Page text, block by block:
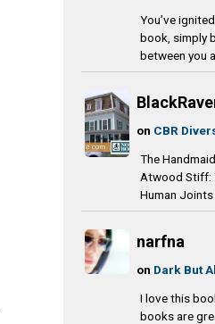
You’ve
book, simply
between you
on CBR
The
Atwood Stiff:
Human Joints
narfna
on Dark But
I love this
books are